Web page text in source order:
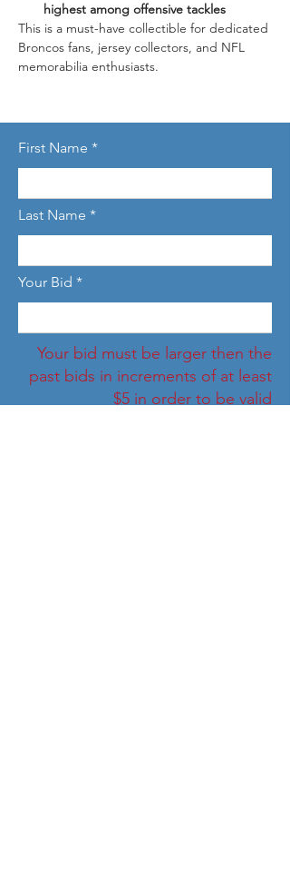
highest among offensive tackles
This is a must-have collectible for dedicated
Broncos fans, jersey collectors, and NFL
memorabilia enthusiasts.
First Name
Last Name
Your Bid
Your bid must be larger then the
past bids in increments of at least
$5 in order to be valid